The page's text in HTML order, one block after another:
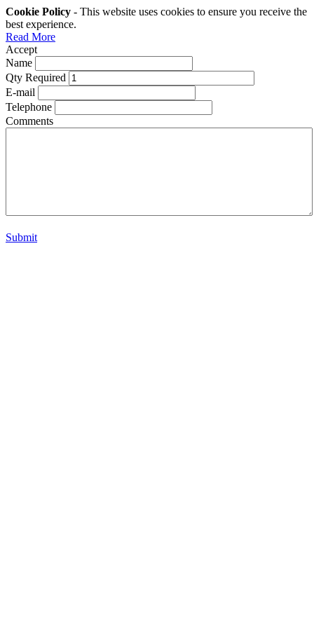
Cookie Policy - This website uses cookies to ensure you receive the
best experience.
Read More
Accept
Name
Qty Required
E-mail
Telephone
Comments
Submit